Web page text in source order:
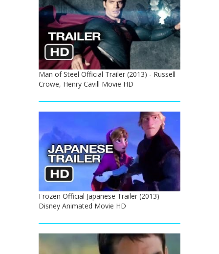
Man of Steel Official Trailer (2013) - Russell
Crowe, Henry Cavill Movie HD
Frozen Official Japanese Trailer (2013) -
Disney Animated Movie HD